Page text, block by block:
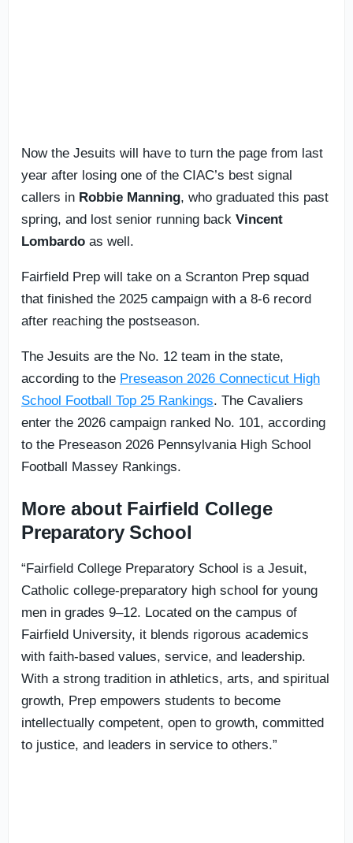
Now the Jesuits will have to turn the page from last
year after losing one of the CIAC’s best signal
callers in Robbie Manning, who graduated this past
spring, and lost senior running back Vincent
Lombardo as well.
Fairfield Prep will take on a Scranton Prep squad
that finished the 2025 campaign with a 8-6 record
after reaching the postseason.
The Jesuits are the No. 12 team in the state,
according to the Preseason 2026 Connecticut High
School Football Top 25 Rankings. The Cavaliers
enter the 2026 campaign ranked No. 101, according
to the Preseason 2026 Pennsylvania High School
Football Massey Rankings.
More about Fairfield College
Preparatory School
“Fairfield College Preparatory School is a Jesuit,
Catholic college-preparatory high school for young
men in grades 9–12. Located on the campus of
Fairfield University, it blends rigorous academics
with faith-based values, service, and leadership.
With a strong tradition in athletics, arts, and spiritual
growth, Prep empowers students to become
intellectually competent, open to growth, committed
to justice, and leaders in service to others.”